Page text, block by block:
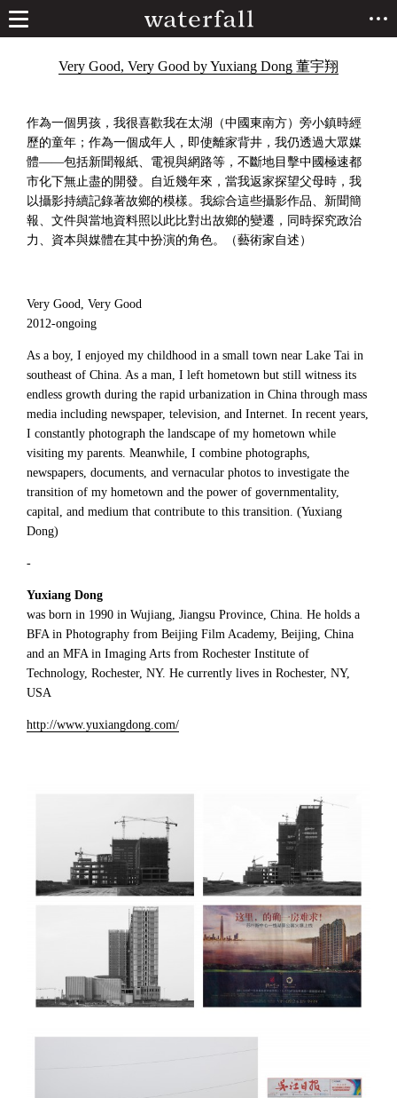
Very Good, Very Good by Yuxiang Dong 董宇翔
作為一個男孩，我很喜歡我在太湖（中國東南方）旁小鎮時經
歷的童年；作為一個成年人，即使離家背井，我仍透過大眾媒
體——包括新聞報紙、電視與網路等，不斷地目擊中國極速都
市化下無止盡的開發。自近幾年來，當我返家探望父母時，我
以攝影持續記錄著故鄉的模樣。我綜合這些攝影作品、新聞簡
報、文件與當地資料照以此比對出故鄉的變遷，同時探究政治
力、資本與媒體在其中扮演的角色。（藝術家自述）
Very Good, Very Good
2012-ongoing
As a boy, I enjoyed my childhood in a small town near Lake Tai in
southeast of China. As a man, I left hometown but still witness its
endless growth during the rapid urbanization in China through mass
media including newspaper, television, and Internet. In recent years,
I constantly photograph the landscape of my hometown while
visiting my parents. Meanwhile, I combine photographs,
newspapers, documents, and vernacular photos to investigate the
transition of my hometown and the power of governmentality,
capital, and medium that contribute to this transition. (Yuxiang
Dong)
-
Yuxiang Dong
was born in 1990 in Wujiang, Jiangsu Province, China. He holds a
BFA in Photography from Beijing Film Academy, Beijing, China
and an MFA in Imaging Arts from Rochester Institute of
Technology, Rochester, NY. He currently lives in Rochester, NY,
USA
http://www.yuxiangdong.com/